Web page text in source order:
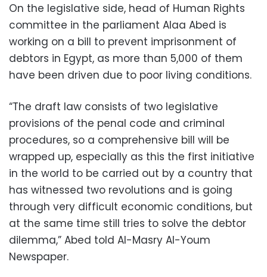
On the legislative side, head of Human Rights
committee in the parliament Alaa Abed is
working on a bill to prevent imprisonment of
debtors in Egypt, as more than 5,000 of them
have been driven due to poor living conditions.
“The draft law consists of two legislative
provisions of the penal code and criminal
procedures, so a comprehensive bill will be
wrapped up, especially as this the first initiative
in the world to be carried out by a country that
has witnessed two revolutions and is going
through very difficult economic conditions, but
at the same time still tries to solve the debtor
dilemma,” Abed told Al-Masry Al-Youm
Newspaper.